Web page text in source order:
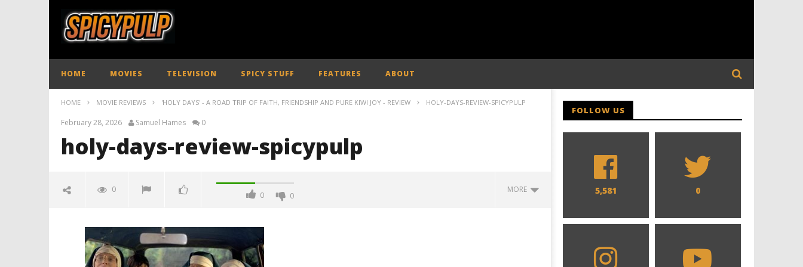
HOME MOVIES TELEVISION SPICY STUFF FEATURES ABOUT
HOME MOVIE REVIEWS 'HOLY DAYS' - A ROAD TRIP OF FAITH, FRIENDSHIP AND PURE KIWI JOY - REVIEW HOLY-DAYS-REVIEW-SPICYPULP
February 28, 2026 Samuel Hames 0
holy-days-review-spicypulp
0
0 0
MORE
February
28, 2026
Samuel
Hames
FOLLOW US
5,581 0